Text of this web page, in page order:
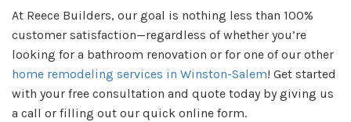
At Reece Builders, our goal is nothing less than 100%
customer satisfaction—regardless of whether you’re
looking for a bathroom renovation or for one of our other
home remodeling services in Winston-Salem! Get started
with your free consultation and quote today by giving us
a call or filling out our quick online form.